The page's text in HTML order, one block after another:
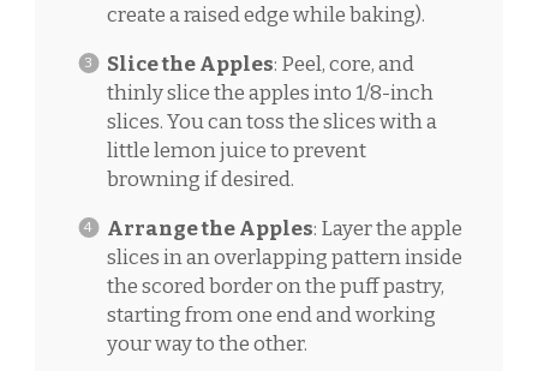
create a raised edge while baking).
Slice the Apples: Peel, core, and
thinly slice the apples into 1/8-inch
slices. You can toss the slices with a
little lemon juice to prevent
browning if desired.
Arrange the Apples: Layer the apple
slices in an overlapping pattern inside
the scored border on the puff pastry,
starting from one end and working
your way to the other.